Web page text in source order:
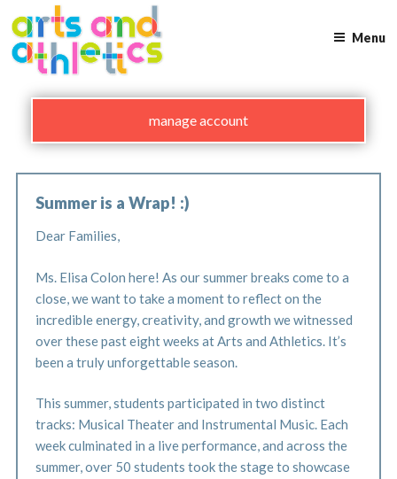
to
content
Menu
manage account
Summer is a Wrap! :)
Dear Families,
Ms. Elisa Colon here! As our summer breaks come to a
close, we want to take a moment to reflect on the
incredible energy, creativity, and growth we witnessed
over these past eight weeks at Arts and Athletics. It’s
been a truly unforgettable season.
This summer, students participated in two distinct
tracks: Musical Theater and Instrumental Music. Each
week culminated in a live performance, and across the
summer, over 50 students took the stage to showcase